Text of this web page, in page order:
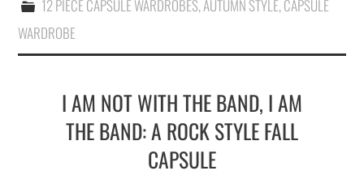
12 PIECE CAPSULE WARDROBES,AUTUMN STYLE,CAPSULE
WARDROBE
I AM NOT WITH THE BAND, I AM
THE BAND: A ROCK STYLE FALL
CAPSULE